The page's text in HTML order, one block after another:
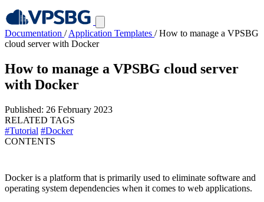
Documentation / Application Templates / How to manage a VPSBG
cloud server with Docker
How to manage a VPSBG cloud server
with Docker
Published: 26 February 2023
RELATED TAGS
#Tutorial #Docker
CONTENTS
Docker is a platform that is primarily used to eliminate software and
operating system dependencies when it comes to web applications.